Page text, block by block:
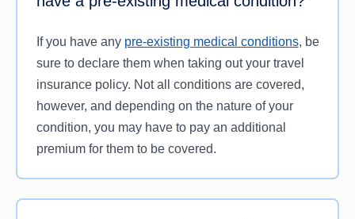
If you have any pre-existing medical conditions, be
sure to declare them when taking out your travel
insurance policy. Not all conditions are covered,
however, and depending on the nature of your
condition, you may have to pay an additional
premium for them to be covered.